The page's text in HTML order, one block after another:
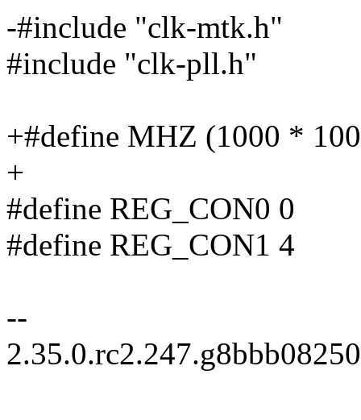
-#include "clk-mtk.h"
#include "clk-pll.h"
+#define MHZ (1000 *
+
#define REG_CON0 0
#define REG_CON1 4
--